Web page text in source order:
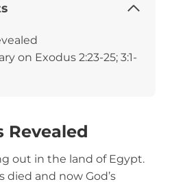
on Exodus 2:23-25; 3:1-
Revealed
out in the land of Egypt.
died and now God’s